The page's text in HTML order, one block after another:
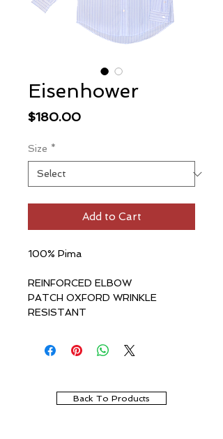
Eisenhower
$180.00Price
Size *
Add to Cart
100% Pima
REINFORCED ELBOW
PATCH OXFORD WRINKLE
RESISTANT
Back To Products